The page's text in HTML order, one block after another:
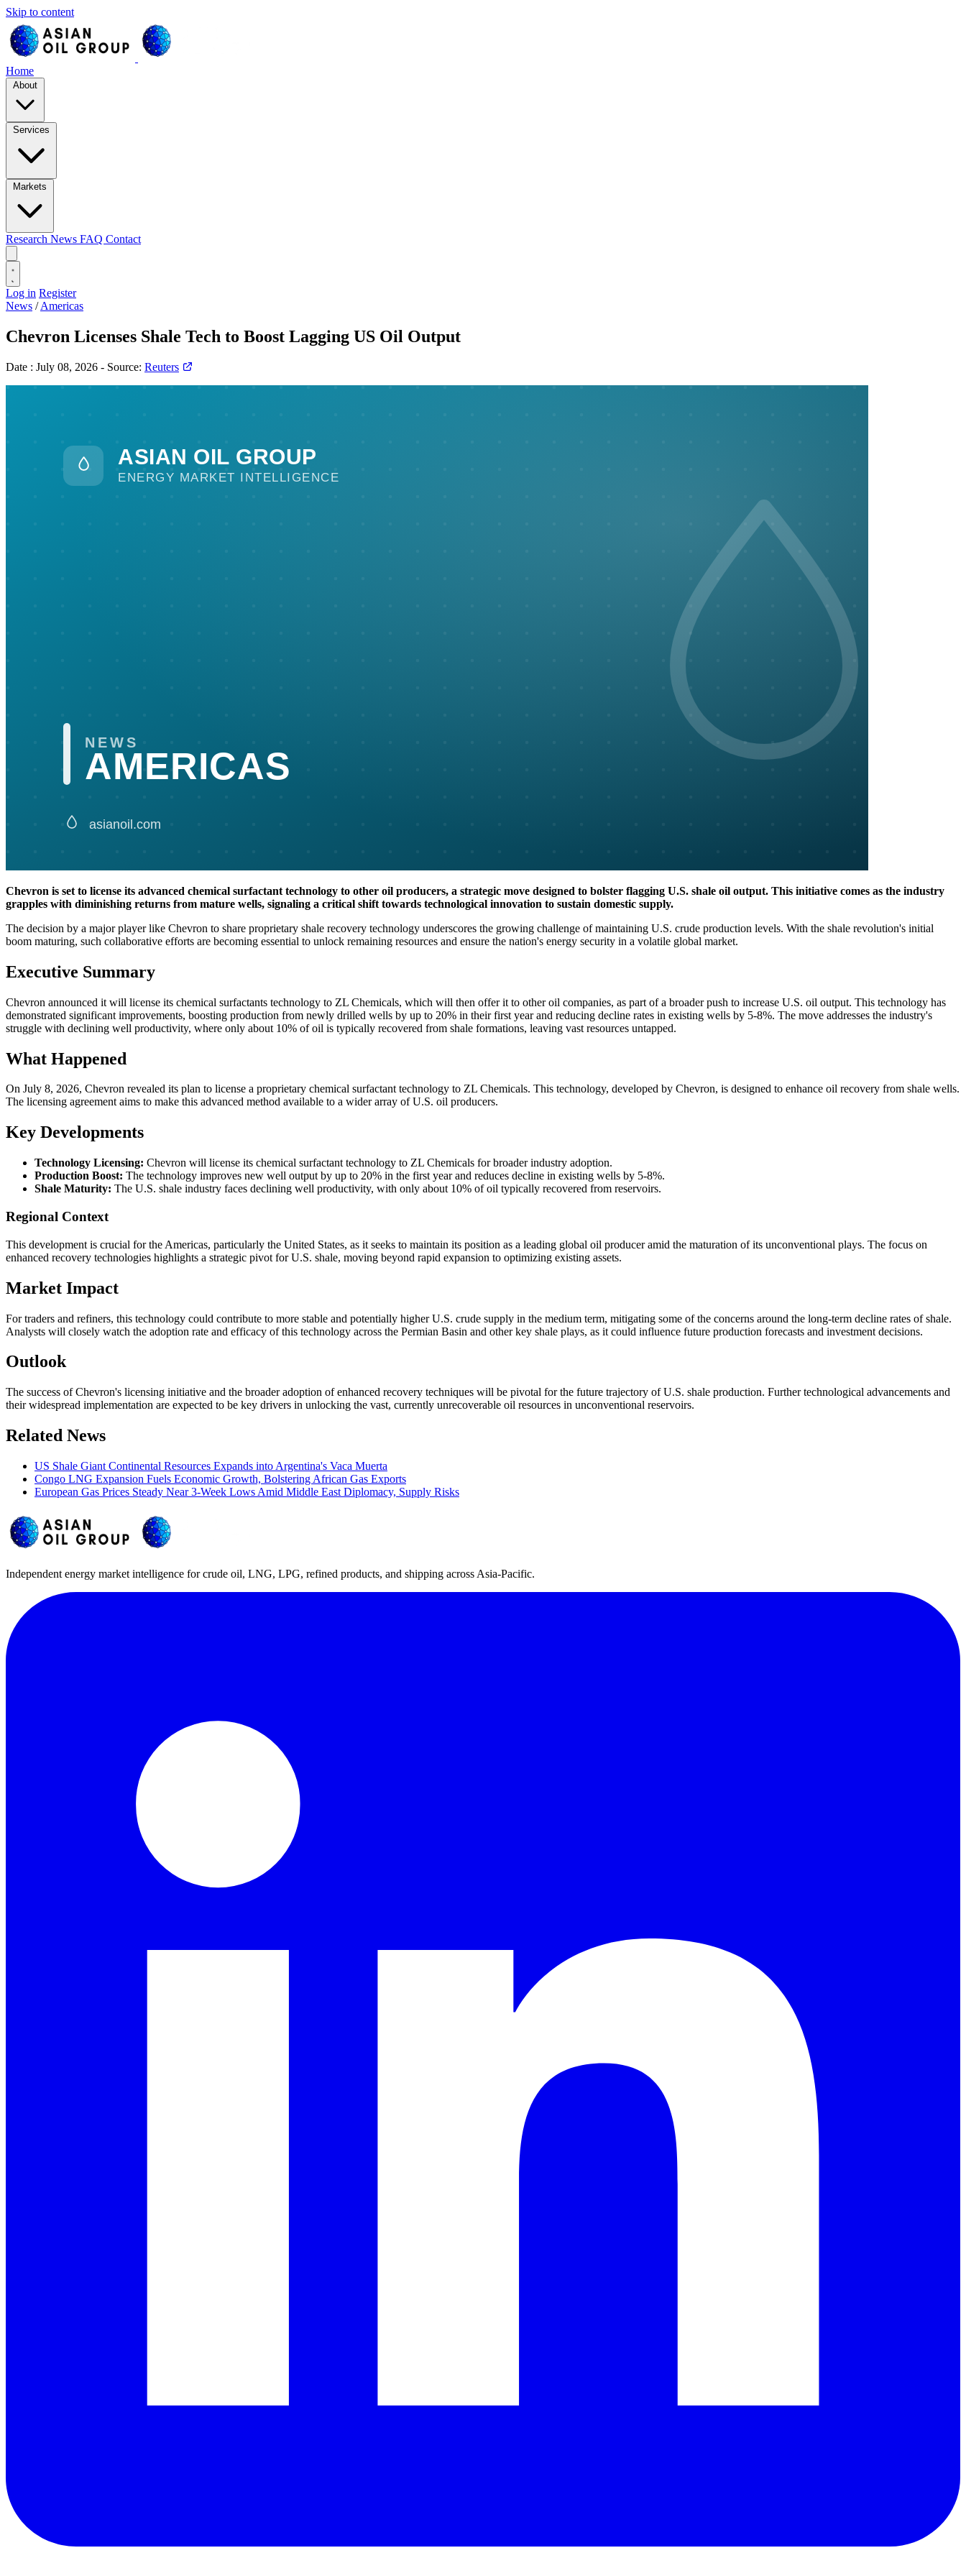
Skip to content
Home
About
Services
Markets
Research News FAQ Contact
Log in Register
News / Americas
Chevron Licenses Shale Tech to Boost Lagging US Oil Output
Date : July 08, 2026 - Source: Reuters
Chevron is set to license its advanced chemical surfactant technology to other oil producers, a strategic move designed to bolster flagging U.S. shale oil output. This initiative comes as the industry
grapples with diminishing returns from mature wells, signaling a critical shift towards technological innovation to sustain domestic supply.
The decision by a major player like Chevron to share proprietary shale recovery technology underscores the growing challenge of maintaining U.S. crude production levels. With the shale revolution's initial
boom maturing, such collaborative efforts are becoming essential to unlock remaining resources and ensure the nation's energy security in a volatile global market.
Executive Summary
Chevron announced it will license its chemical surfactants technology to ZL Chemicals, which will then offer it to other oil companies, as part of a broader push to increase U.S. oil output. This technology has
demonstrated significant improvements, boosting production from newly drilled wells by up to 20% in their first year and reducing decline rates in existing wells by 5-8%. The move addresses the industry's
struggle with declining well productivity, where only about 10% of oil is typically recovered from shale formations, leaving vast resources untapped.
What Happened
On July 8, 2026, Chevron revealed its plan to license a proprietary chemical surfactant technology to ZL Chemicals. This technology, developed by Chevron, is designed to enhance oil recovery from shale wells.
The licensing agreement aims to make this advanced method available to a wider array of U.S. oil producers.
Key Developments
Technology Licensing: Chevron will license its chemical surfactant technology to ZL Chemicals for broader industry adoption.
Production Boost: The technology improves new well output by up to 20% in the first year and reduces decline in existing wells by 5-8%.
Shale Maturity: The U.S. shale industry faces declining well productivity, with only about 10% of oil typically recovered from reservoirs.
Regional Context
This development is crucial for the Americas, particularly the United States, as it seeks to maintain its position as a leading global oil producer amid the maturation of its unconventional plays. The focus on
enhanced recovery technologies highlights a strategic pivot for U.S. shale, moving beyond rapid expansion to optimizing existing assets.
Market Impact
For traders and refiners, this technology could contribute to more stable and potentially higher U.S. crude supply in the medium term, mitigating some of the concerns around the long-term decline rates of shale.
Analysts will closely watch the adoption rate and efficacy of this technology across the Permian Basin and other key shale plays, as it could influence future production forecasts and investment decisions.
Outlook
The success of Chevron's licensing initiative and the broader adoption of enhanced recovery techniques will be pivotal for the future trajectory of U.S. shale production. Further technological advancements and
their widespread implementation are expected to be key drivers in unlocking the vast, currently unrecoverable oil resources in unconventional reservoirs.
Related News
US Shale Giant Continental Resources Expands into Argentina's Vaca Muerta
Congo LNG Expansion Fuels Economic Growth, Bolstering African Gas Exports
European Gas Prices Steady Near 3-Week Lows Amid Middle East Diplomacy, Supply Risks
Independent energy market intelligence for crude oil, LNG, LPG, refined products, and shipping across Asia-Pacific.